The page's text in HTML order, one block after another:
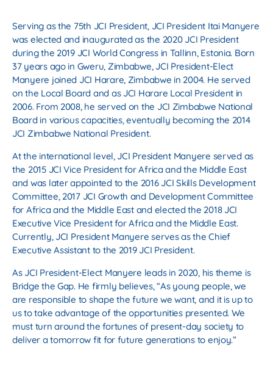
Serving as the 75th JCI President, JCI President Itai Manyere
was elected and inaugurated as the 2020 JCI President
during the 2019 JCI World Congress in Tallinn, Estonia. Born
37 years ago in Gweru, Zimbabwe, JCI President-Elect
Manyere joined JCI Harare, Zimbabwe in 2004. He served
on the Local Board and as JCI Harare Local President in
2006. From 2008, he served on the JCI Zimbabwe National
Board in various capacities, eventually becoming the 2014
JCI Zimbabwe National President.
At the international level, JCI President Manyere served as
the 2015 JCI Vice President for Africa and the Middle East
and was later appointed to the 2016 JCI Skills Development
Committee, 2017 JCI Growth and Development Committee
for Africa and the Middle East and elected the 2018 JCI
Executive Vice President for Africa and the Middle East.
Currently, JCI President Manyere serves as the Chief
Executive Assistant to the 2019 JCI President.
As JCI President-Elect Manyere leads in 2020, his theme is
Bridge the Gap. He firmly believes, “As young people, we
are responsible to shape the future we want, and it is up to
us to take advantage of the opportunities presented. We
must turn around the fortunes of present-day society to
deliver a tomorrow fit for future generations to enjoy.”